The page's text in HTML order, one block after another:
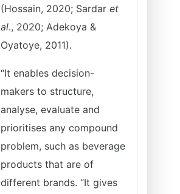
(Hossain, 2020; Sardar et
al., 2020; Adekoya &
Oyatoye, 2011).
“It enables decision-
makers to structure,
analyse, evaluate and
prioritises any compound
problem, such as beverage
products that are of
different brands. “It gives